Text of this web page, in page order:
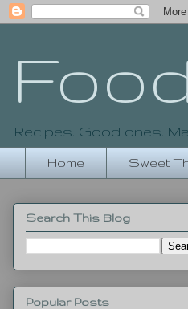
Recipes. Good ones.
Home Sweet
Search This Blog
Popular Posts